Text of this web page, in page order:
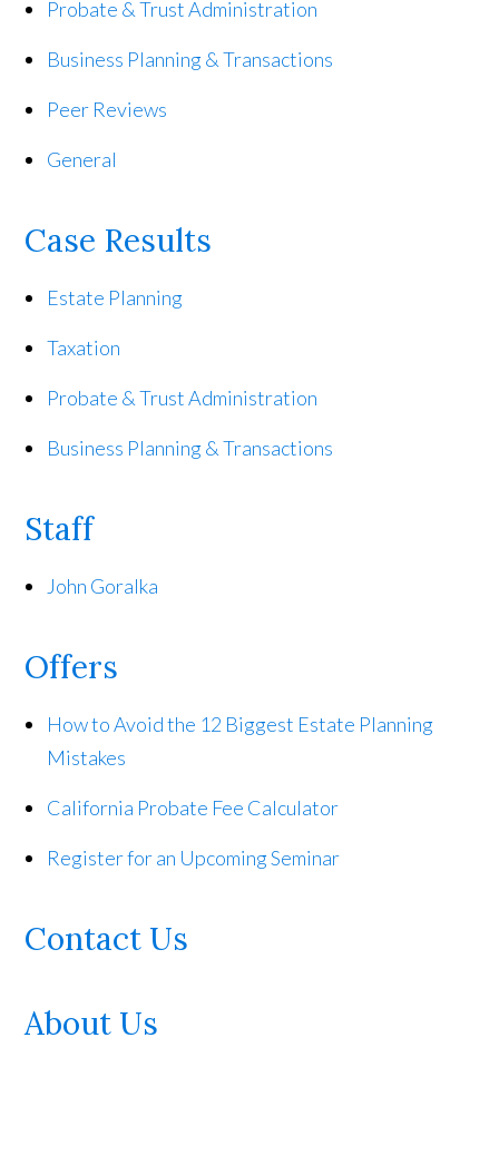
Probate & Trust Administration
Business Planning & Transactions
Peer Reviews
General
Case Results
Estate Planning
Taxation
Probate & Trust Administration
Business Planning & Transactions
Staff
John Goralka
Offers
How to Avoid the 12 Biggest Estate Planning
Mistakes
California Probate Fee Calculator
Register for an Upcoming Seminar
Contact Us
About Us